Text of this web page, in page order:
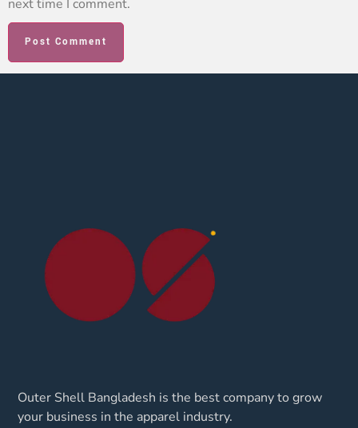
next time I comment.
Outer Shell Bangladesh is the best company to grow
your business in the apparel industry.